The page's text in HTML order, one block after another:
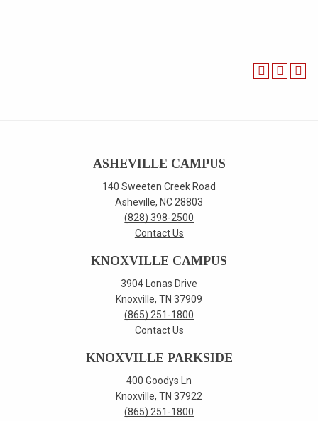
ASHEVILLE CAMPUS
140 Sweeten Creek Road
Asheville, NC 28803
(828) 398-2500
Contact Us
KNOXVILLE CAMPUS
3904 Lonas Drive
Knoxville, TN 37909
(865) 251-1800
Contact Us
KNOXVILLE PARKSIDE
400 Goodys Ln
Knoxville, TN 37922
(865) 251-1800